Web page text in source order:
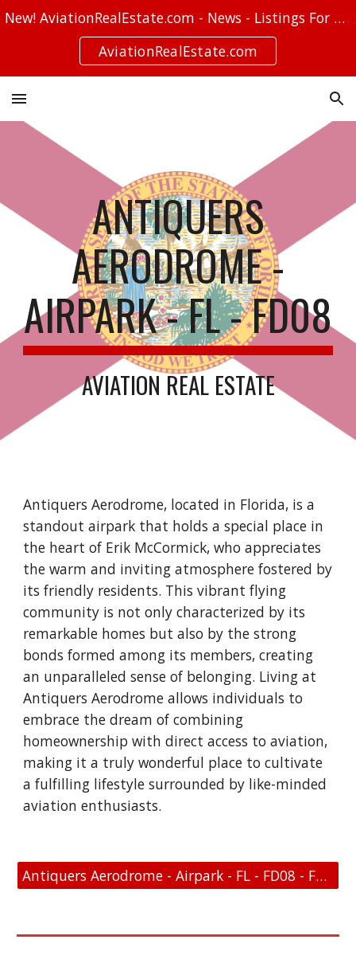
Skip to navigation
New! AviationRealEstate.com - News - Listings For Sale - Stories
AviationRealEstate.com
ANTIQUERS
AERODROME -
AIRPARK - FL - FD08
AVIATION REAL ESTATE
Antiquers Aerodrome, located in Florida, is a
standout airpark that holds a special place in
the heart of Erik McCormick, who appreciates
the warm and inviting atmosphere fostered by
its friendly residents. This vibrant flying
community is not only characterized by its
remarkable homes but also by the strong
bonds formed among its members, creating
an unparalleled sense of belonging. Living at
Antiquers Aerodrome allows individuals to
embrace the dream of combining
homeownership with direct access to aviation,
making it a truly wonderful place to cultivate
a fulfilling lifestyle surrounded by like-minded
aviation enthusiasts.
Antiquers Aerodrome - Airpark - FL - FD08 - FAA Link